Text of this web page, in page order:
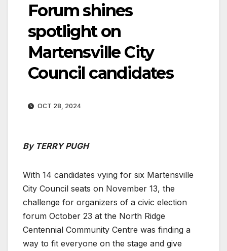
Forum shines
spotlight on
Martensville City
Council candidates
OCT 28, 2024
By TERRY PUGH
With 14 candidates vying for six Martensville
City Council seats on November 13, the
challenge for organizers of a civic election
forum October 23 at the North Ridge
Centennial Community Centre was finding a
way to fit everyone on the stage and give